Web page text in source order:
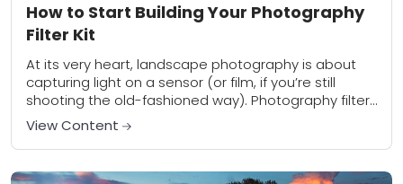
How to Start Building Your Photography
Filter Kit
At its very heart, landscape photography is about
capturing light on a sensor (or film, if you’re still
shooting the old-fashioned way). Photography filters
provide a unique way to control...
View Content